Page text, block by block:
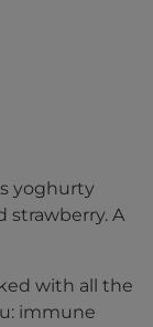
yoghurty
strawberry. A
with all the
immune